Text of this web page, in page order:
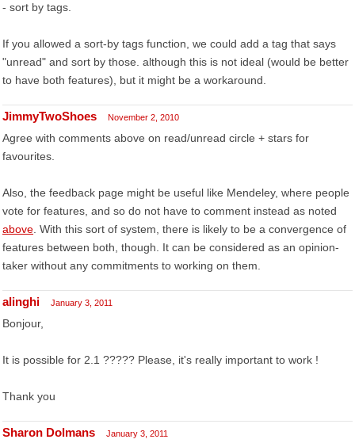
- sort by tags.
If you allowed a sort-by tags function, we could add a tag that says
"unread" and sort by those. although this is not ideal (would be better
to have both features), but it might be a workaround.
JimmyTwoShoes November 2, 2010
Agree with comments above on read/unread circle + stars for
favourites.
Also, the feedback page might be useful like Mendeley, where people
vote for features, and so do not have to comment instead as noted
above . With this sort of system, there is likely to be a convergence of
features between both, though. It can be considered as an opinion-
taker without any commitments to working on them.
alinghi January 3, 2011
Bonjour,
It is possible for 2.1 ????? Please, it's really important to work !
Thank you
Sharon Dolmans January 3, 2011